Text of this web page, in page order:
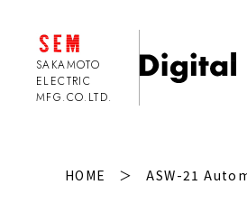
SAKAMOTO
ELECTRIC
MFG.CO.LTD.
2-axis type Precision
HOME ASW-21